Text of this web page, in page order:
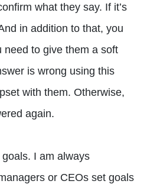
what they say. If it’s
in addition to that, you
to give them a soft
is wrong using this
with them. Otherwise,
again.
I am always
or CEOs set goals